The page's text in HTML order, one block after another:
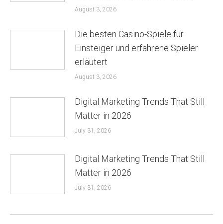
August 3, 2026
Die besten Casino-Spiele für
Einsteiger und erfahrene Spieler
erläutert
August 3, 2026
Digital Marketing Trends That Still
Matter in 2026
July 31, 2026
Digital Marketing Trends That Still
Matter in 2026
July 31, 2026